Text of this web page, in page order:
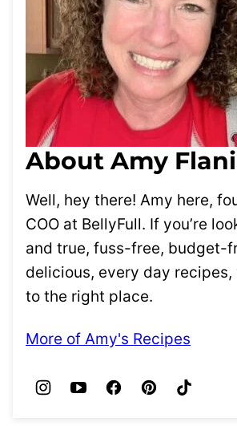
About Amy
Well, hey there! Amy here,
COO at BellyFull. If you’re
and true, fuss-free, budget-
delicious, every day recipes,
to the right place.
More of Amy's Recipes